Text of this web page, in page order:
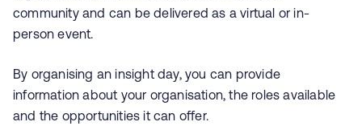
community and can be delivered as a virtual or in-
person event.
By organising an insight day, you can provide
information about your organisation, the roles available
and the opportunities it can offer.